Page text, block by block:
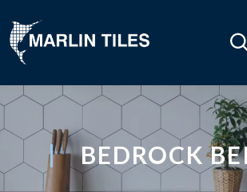
BEDROCK